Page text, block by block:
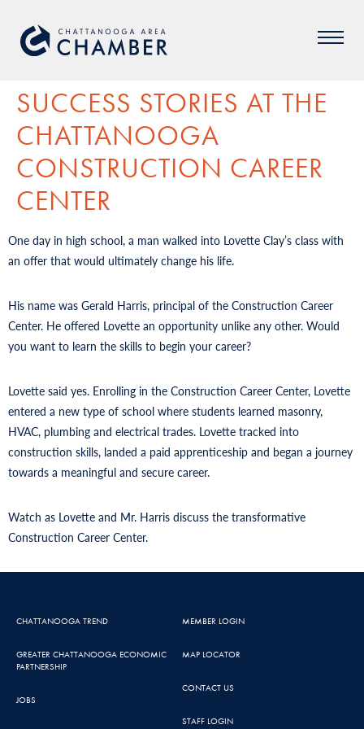
SUCCESS STORIES AT THE
CHATTANOOGA
CONSTRUCTION CAREER
CENTER
One day in high school, a man walked into Lovette Clay’s class with
an offer that would ultimately change his life.
His name was Gerald Harris, principal of the Construction Career
Center. He offered Lovette an opportunity unlike any other. Would
you want to learn the skills to begin your career?
Lovette said yes. Enrolling in the Construction Career Center, Lovette
entered a new type of school where students learned masonry,
HVAC, plumbing and electrical trades. Lovette tracked into
construction skills, landed a paid apprenticeship and began a journey
towards a meaningful and secure career.
Watch as Lovette and Mr. Harris discuss the transformative
Construction Career Center.
CHATTANOOGA TREND
GREATER CHATTANOOGA ECONOMIC
PARTNERSHIP
JOBS
MEMBER LOGIN
MAP LOCATOR
CONTACT US
STAFF LOGIN